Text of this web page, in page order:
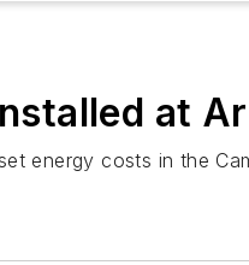
at
energy costs in the